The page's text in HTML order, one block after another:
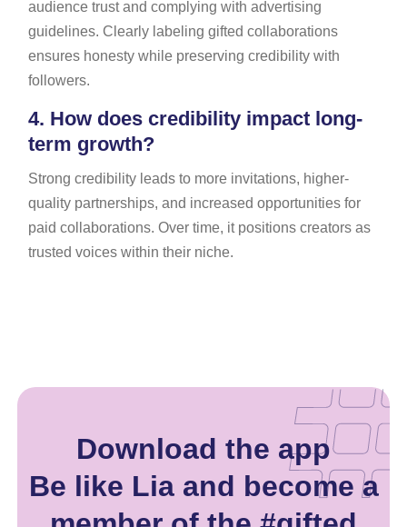
audience trust and complying with advertising
guidelines. Clearly labeling gifted collaborations
ensures honesty while preserving credibility with
followers.
4. How does credibility impact long-
term growth?
Strong credibility leads to more invitations, higher-
quality partnerships, and increased opportunities for
paid collaborations. Over time, it positions creators as
trusted voices within their niche.
Download the app
Be like Lia and become a